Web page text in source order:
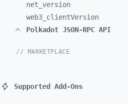
net_ version
web3_ clientVersion
Polkadot JSON-RPC API
// MARKETPLACE
Supported Add-Ons